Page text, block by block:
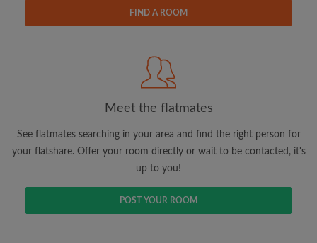
View rooms and flatmates
Save your searches
Receive alerts for new room matches
Make viewing requests
Tell flatmates and landlords exactly what
FIND A ROOM
Meet the flatmates
See flatmates searching in your area and find the right person for
your flatshare. Offer your room directly or wait to be contacted, it's
up to you!
POST YOUR ROOM